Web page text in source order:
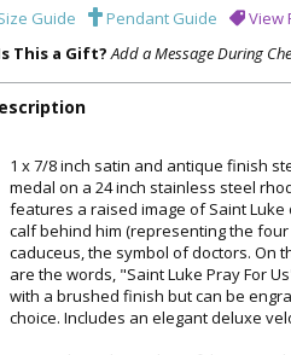
Guide Pendant Guide
View
This a Gift? Add a Message During
1 x 7/8 inch satin and antique finish
medal on a 24 inch stainless steel
features a raised image of Saint
calf behind him (representing the
caduceus, the symbol of doctors. On
are the words, "Saint Luke Pray For
with a brushed finish but can be
choice. Includes an elegant deluxe